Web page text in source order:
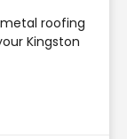
roofing
Kingston